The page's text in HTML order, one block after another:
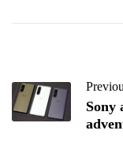
Sony